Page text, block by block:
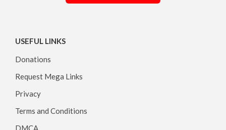
USEFUL LINKS
Donations
Request Mega Links
Privacy
Terms and Conditions
DMCA